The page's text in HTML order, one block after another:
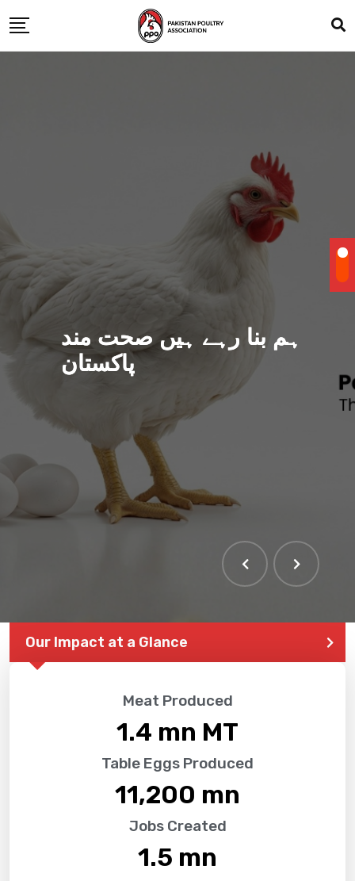
ہم بنا رہے ہیں صحت مند
پاکستان
Our Impact at a Glance
Meat Produced
1.4 mn MT
Table Eggs Produced
11,200 mn
Jobs Created
1.5 mn